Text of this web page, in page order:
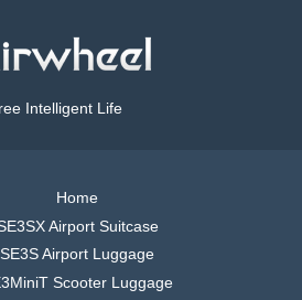
Intelligent Life
Home
Airport Suitcase
SE3S Airport Luggage
Scooter Luggage